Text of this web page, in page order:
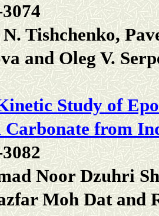
Tishchenko,
and Oleg V.
Study of
from
Noor Dzuhri
Moh Dat and